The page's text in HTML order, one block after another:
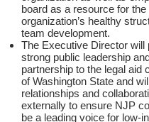
board as a resource for the
organization’s healthy
team development.
The Executive Director will
strong public leadership
partnership to the legal aid
of Washington State and
relationships and
externally to ensure NJP
be a leading voice for low-